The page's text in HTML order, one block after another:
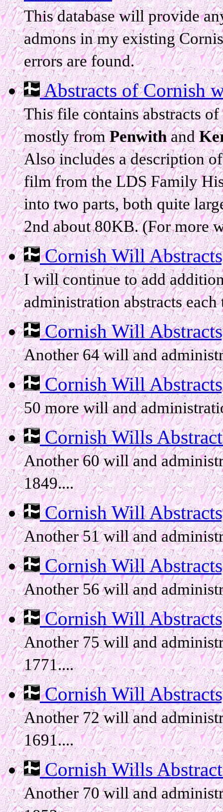
This database will provide
admons in my existing
errors are found.
Abstracts of Cornish
This file contains abstracts
mostly fromPenwithand
Also includes a description
film from the LDS Family
into two parts, both quite
2nd about 80KB. (For more
Cornish Will
I will continue to add
administration abstracts
Cornish Will
Another 64 will and
Cornish Will
50 more will and
Cornish Wills
Another 60 will and
1849....
Cornish Will
Another 51 will and
Cornish Will
Another 56 will and
Cornish Will
Another 75 will and
1771....
Cornish Will
Another 72 will and
1691....
Cornish Wills
Another 70 will and